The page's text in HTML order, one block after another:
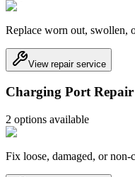
Replace worn out, swollen,
View repair service
Charging Port Repair
2 options available
Fix loose, damaged, or